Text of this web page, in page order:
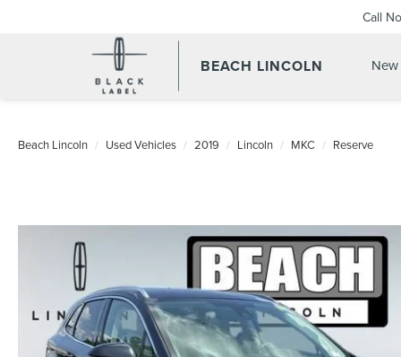
BEACH LINCOLN
Call
Beach Lincoln Used Vehicles 2019 Lincoln MKC Reserve